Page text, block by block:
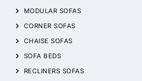
MODULAR SOFAS
CORNER SOFAS
CHAISE SOFAS
SOFA BEDS
RECLINERS SOFAS